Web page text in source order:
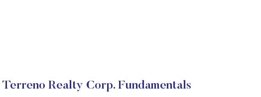
Terreno Realty Corp. Fundamentals